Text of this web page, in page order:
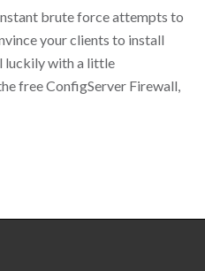
brute force attempts to
your clients to install
luckily with a little
free ConfigServer Firewall,